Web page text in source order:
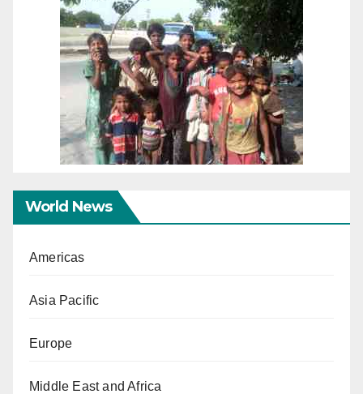
World News
Americas
Asia Pacific
Europe
Middle East and Africa